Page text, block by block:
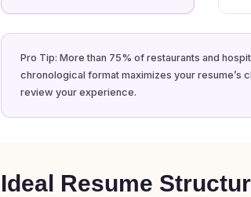
Pro Tip: More than 75% of restaurants and
chronological format maximizes your resume’s
review your experience.
Ideal Resume